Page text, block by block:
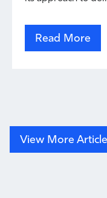
Read More
View More